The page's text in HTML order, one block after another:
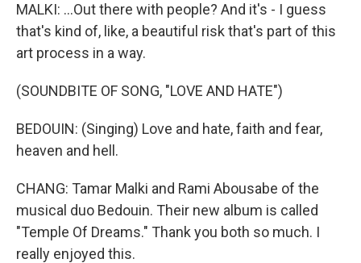
MALKI: ...Out there with people? And it's - I guess
that's kind of, like, a beautiful risk that's part of this
art process in a way.
(SOUNDBITE OF SONG, "LOVE AND HATE")
BEDOUIN: (Singing) Love and hate, faith and fear,
heaven and hell.
CHANG: Tamar Malki and Rami Abousabe of the
musical duo Bedouin. Their new album is called
"Temple Of Dreams." Thank you both so much. I
really enjoyed this.